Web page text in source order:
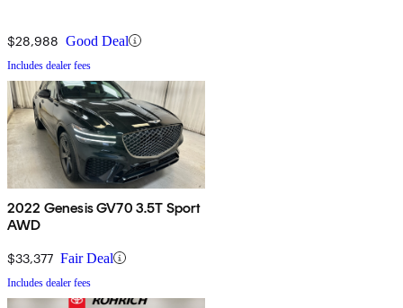
$28,988 Good Deal
Includes dealer fees
2022 Genesis GV70 3.5T Sport
AWD
$33,377 Fair Deal
Includes dealer fees